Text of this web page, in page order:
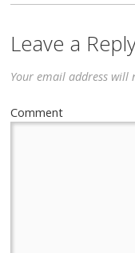
Leave a
Your email address will
Comment